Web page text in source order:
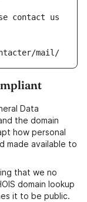
contact us
mail/
Data
the domain
how personal
made available to
that we no
domain lookup
it to be public.